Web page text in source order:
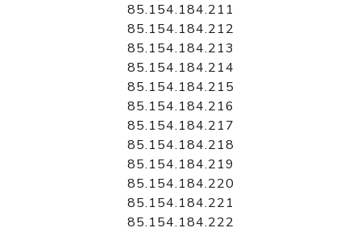
85.154.184.211
85.154.184.212
85.154.184.213
85.154.184.214
85.154.184.215
85.154.184.216
85.154.184.217
85.154.184.218
85.154.184.219
85.154.184.220
85.154.184.221
85.154.184.222